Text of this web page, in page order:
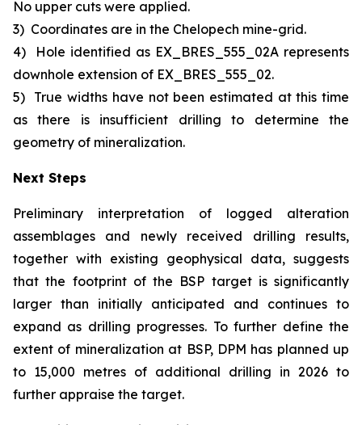
No upper cuts were applied.
3) Coordinates are in the Chelopech mine-grid.
4) Hole identified as EX_BRES_555_02A represents
downhole extension of EX_BRES_555_02.
5) True widths have not been estimated at this time
as there is insufficient drilling to determine the
geometry of mineralization.
Next Steps
Preliminary interpretation of logged alteration
assemblages and newly received drilling results,
together with existing geophysical data, suggests
that the footprint of the BSP target is significantly
larger than initially anticipated and continues to
expand as drilling progresses. To further define the
extent of mineralization at BSP, DPM has planned up
to 15,000 metres of additional drilling in 2026 to
further appraise the target.